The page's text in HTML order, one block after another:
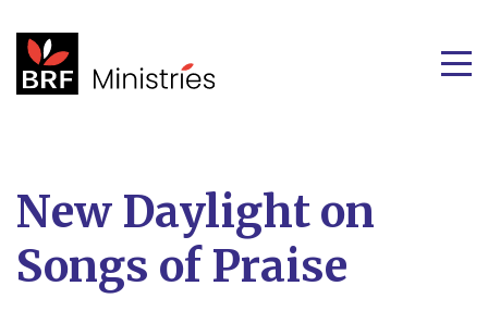
New Daylight on
Songs of Praise